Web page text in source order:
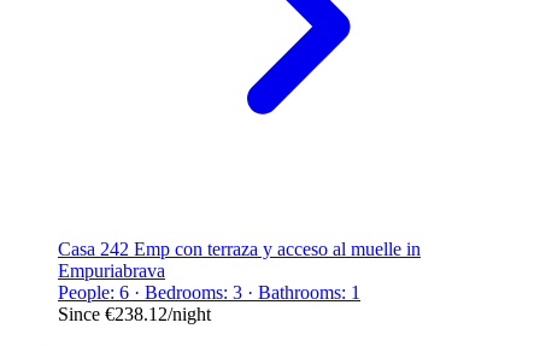
Casa 242 Emp con terraza y acceso al muelle in
Empuriabrava
People: 6 · Bedrooms: 3 · Bathrooms: 1
Since €238.12/night